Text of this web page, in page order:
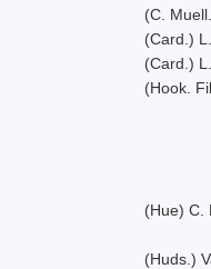
(C.
(Card.)
(Card.)
(Hook.
(Hue) C.
(Huds.)